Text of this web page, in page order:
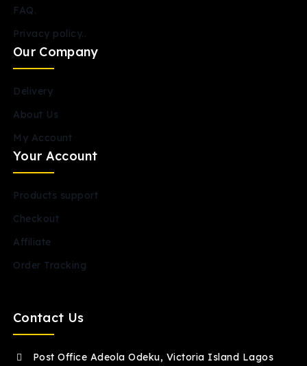
FAQ.
Privacy policy..
Our Company
Delivery
About Us
My Account
Your Account
Products support
Checkout
Affiliate
Order Tracking
Contact Us
Post Office Adeola Odeku, Victoria Island Lagos